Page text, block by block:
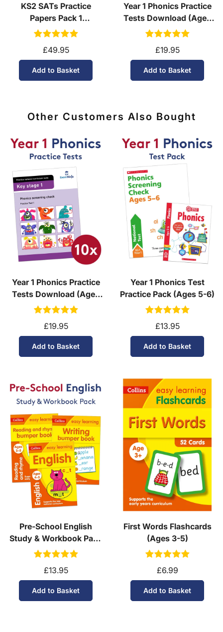
KS2 SATs Practice
Papers Pack 1
(Download, School
£49.95
Add to Basket
Year 1 Phonics Practice
Tests Download (Ages
5-6)
£19.95
Add to Basket
Other Customers Also Bought
Year 1 Phonics Practice
Tests Download (Ages
5-6)
£19.95
Add to Basket
Year 1 Phonics Test
Practice Pack (Ages 5-6)
£13.95
Add to Basket
Pre-School English
Study & Workbook Pack
(Ages 3-4)
£13.95
Add to Basket
First Words Flashcards
(Ages 3-5)
£6.99
Add to Basket